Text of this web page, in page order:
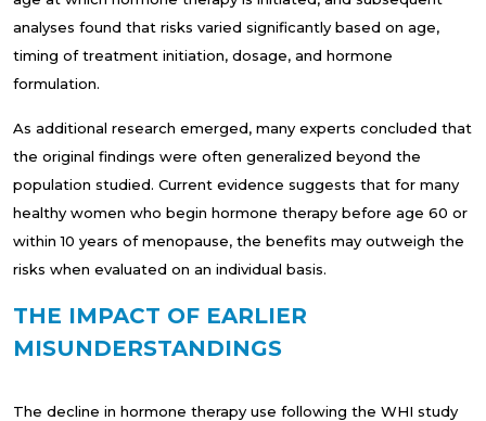
analyses found that risks varied significantly based on age,
timing of treatment initiation, dosage, and hormone
formulation.
As additional research emerged, many experts concluded that
the original findings were often generalized beyond the
population studied. Current evidence suggests that for many
healthy women who begin hormone therapy before age 60 or
within 10 years of menopause, the benefits may outweigh the
risks when evaluated on an individual basis.
THE IMPACT OF EARLIER
MISUNDERSTANDINGS
The decline in hormone therapy use following the WHI study